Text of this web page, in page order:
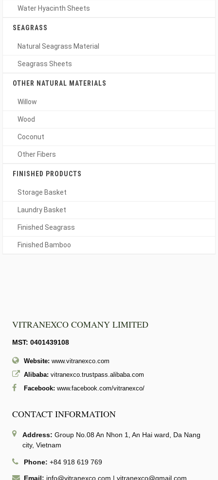
Water Hyacinth Sheets
SEAGRASS
Natural Seagrass Material
Seagrass Sheets
OTHER NATURAL MATERIALS
Willow
Wood
Coconut
Other Fibers
FINISHED PRODUCTS
Storage Basket
Laundry Basket
Finished Seagrass
Finished Bamboo
VITRANEXCO COMANY LIMITED
MST: 0401439108
Website: www.vitranexco.com
Alibaba: vitranexco.trustpass.alibaba.com
Facebook: www.facebook.com/vitranexco/
CONTACT INFORMATION
Address: Group No.08 An Nhon 1, An Hai ward, Da Nang
city, Vietnam
Phone: +84 918 619 769
Email: info@vitranexco.com | vitranexco@gmail.com